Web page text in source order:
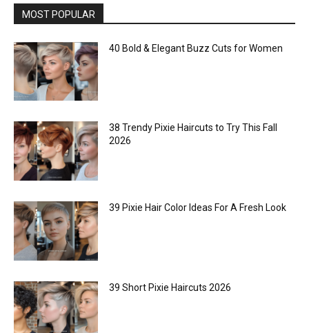
MOST POPULAR
40 Bold & Elegant Buzz Cuts for Women
38 Trendy Pixie Haircuts to Try This Fall
2026
39 Pixie Hair Color Ideas For A Fresh Look
39 Short Pixie Haircuts 2026